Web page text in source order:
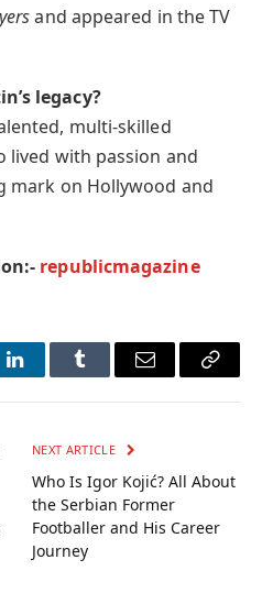
and appeared in the TV
legacy?
multi-skilled
with passion and
mark on Hollywood and
republicmagazine
LinkedInTumblr Email
Copy
NEXT ARTICLE
Who Is Igor Kojić? All About
the Serbian Former
Footballer and His Career
Journey